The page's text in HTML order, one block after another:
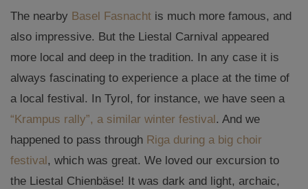
The nearby Basel Fasnacht is much more famous, and
also impressive. But the Liestal Carnival appeared
more local and deep in the tradition. In any case it is
always fascinating to experience a place at the time of
a local festival. In Tyrol, for instance, we have seen a
“Krampus rally”, a similar winter festival . And we
happened to pass through Riga during a big choir
festival , which was great. We loved our excursion to
the Liestal Chienbäse! It was dark and light, archaic,